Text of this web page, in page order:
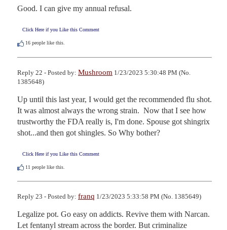
Good. I can give my annual refusal.
Click Here if you Like this Comment
16 people like this.
Reply 22 - Posted by: Mushroom 1/23/2023 5:30:48 PM (No.
1385648)
Up until this last year, I would get the recommended flu shot.
It was almost always the wrong strain.  Now that I see how
trustworthy the FDA really is, I'm done. Spouse got shingrix
shot...and then got shingles. So Why bother?
Click Here if you Like this Comment
11 people like this.
Reply 23 - Posted by: franq 1/23/2023 5:33:58 PM (No. 1385649)
Legalize pot. Go easy on addicts. Revive them with Narcan.
Let fentanyl stream across the border. But criminalize